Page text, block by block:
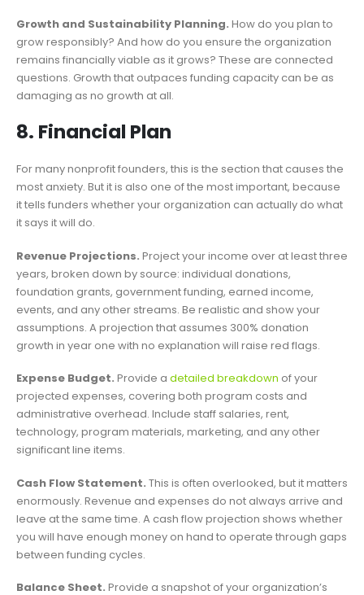
Growth and Sustainability Planning. How do you plan to
grow responsibly? And how do you ensure the organization
remains financially viable as it grows? These are connected
questions. Growth that outpaces funding capacity can be as
damaging as no growth at all.
8. Financial Plan
For many nonprofit founders, this is the section that causes the
most anxiety. But it is also one of the most important, because
it tells funders whether your organization can actually do what
it says it will do.
Revenue Projections. Project your income over at least three
years, broken down by source: individual donations,
foundation grants, government funding, earned income,
events, and any other streams. Be realistic and show your
assumptions. A projection that assumes 300% donation
growth in year one with no explanation will raise red flags.
Expense Budget. Provide a detailed breakdown of your
projected expenses, covering both program costs and
administrative overhead. Include staff salaries, rent,
technology, program materials, marketing, and any other
significant line items.
Cash Flow Statement. This is often overlooked, but it matters
enormously. Revenue and expenses do not always arrive and
leave at the same time. A cash flow projection shows whether
you will have enough money on hand to operate through gaps
between funding cycles.
Balance Sheet. Provide a snapshot of your organization’s